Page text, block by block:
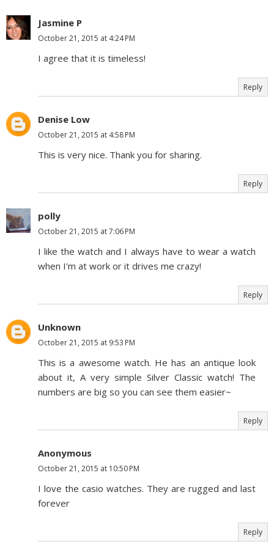
Jasmine P
October 21, 2015 at 4:24 PM
I agree that it is timeless!
Reply
Denise Low
October 21, 2015 at 4:58 PM
This is very nice. Thank you for sharing.
Reply
polly
October 21, 2015 at 7:06 PM
I like the watch and I always have to wear a watch
when I'm at work or it drives me crazy!
Reply
Unknown
October 21, 2015 at 9:53 PM
This is a awesome watch. He has an antique look
about it, A very simple Silver Classic watch! The
numbers are big so you can see them easier~
Reply
Anonymous
October 21, 2015 at 10:50 PM
I love the casio watches. They are rugged and last
forever
Reply